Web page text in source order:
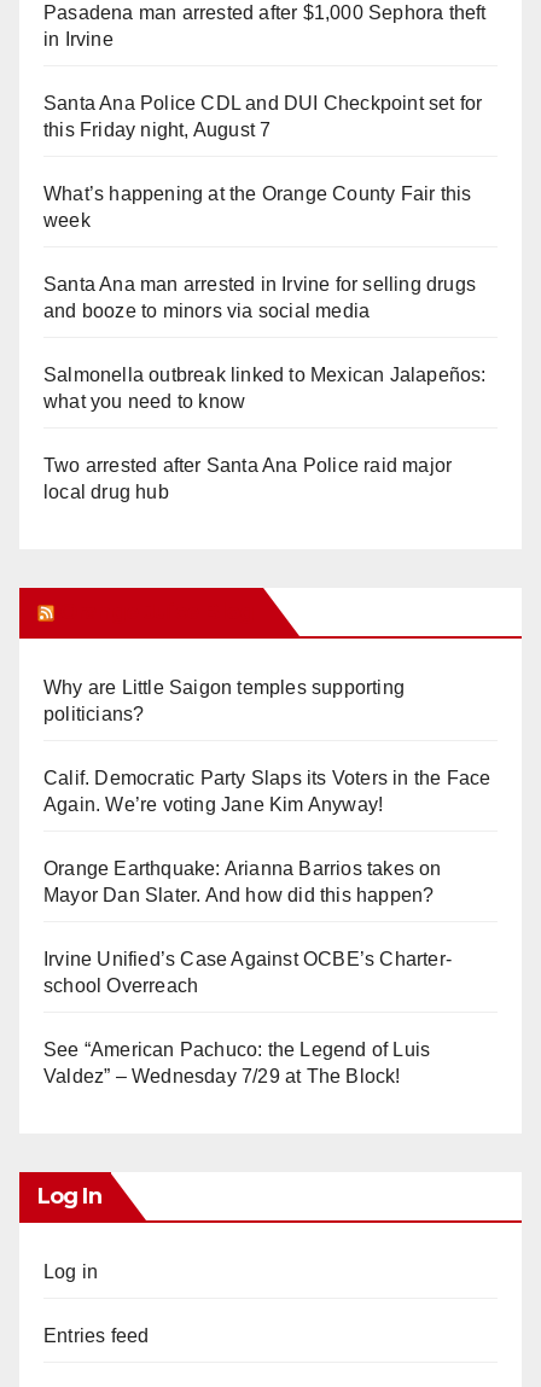
Pasadena man arrested after $1,000 Sephora theft
in Irvine
Santa Ana Police CDL and DUI Checkpoint set for
this Friday night, August 7
What’s happening at the Orange County Fair this
week
Santa Ana man arrested in Irvine for selling drugs
and booze to minors via social media
Salmonella outbreak linked to Mexican Jalapeños:
what you need to know
Two arrested after Santa Ana Police raid major
local drug hub
Why are Little Saigon temples supporting
politicians?
Calif. Democratic Party Slaps its Voters in the Face
Again. We’re voting Jane Kim Anyway!
Orange Earthquake: Arianna Barrios takes on
Mayor Dan Slater. And how did this happen?
Irvine Unified’s Case Against OCBE’s Charter-
school Overreach
See “American Pachuco: the Legend of Luis
Valdez” – Wednesday 7/29 at The Block!
Log In
Log in
Entries feed